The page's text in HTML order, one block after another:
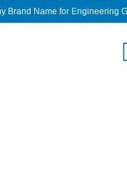
Brand Name for Engineering